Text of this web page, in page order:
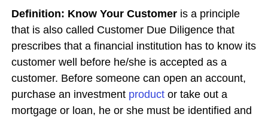
Definition: Know Your Customer is a principle
that is also called Customer Due Diligence that
prescribes that a financial institution has to know its
customer well before he/she is accepted as a
customer. Before someone can open an account,
purchase an investment product or take out a
mortgage or loan, he or she must be identified and